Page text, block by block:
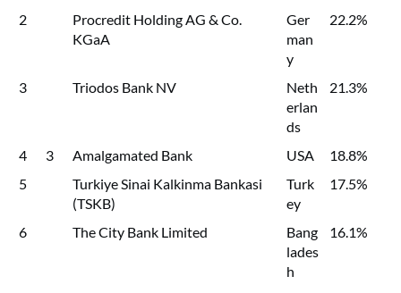
2
Procredit Holding AG & Co.
KGaA
Ger
man
y
22.2%
3 Triodos Bank NV
Neth
erlan
ds
21.3%
4 3 Amalgamated Bank USA
18.8%
5
Turkiye Sinai Kalkinma Bankasi
(TSKB)
Turk
ey
17.5%
6 The City Bank Limited
Bang
lades
h
16.1%